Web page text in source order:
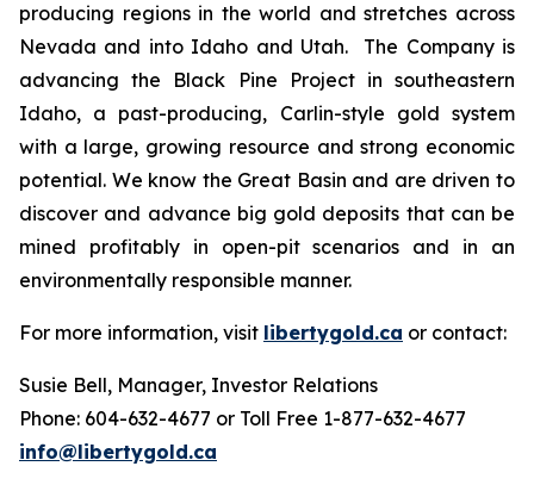
producing regions in the world and stretches across
Nevada and into Idaho and Utah. The Company is
advancing the Black Pine Project in southeastern
Idaho, a past-producing, Carlin-style gold system
with a large, growing resource and strong economic
potential. We know the Great Basin and are driven to
discover and advance big gold deposits that can be
mined profitably in open-pit scenarios and in an
environmentally responsible manner.
For more information, visit libertygold.ca or contact:
Susie Bell, Manager, Investor Relations
Phone: 604-632-4677 or Toll Free 1-877-632-4677
info@libertygold.ca